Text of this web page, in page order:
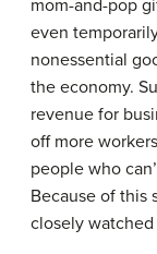
mom-and-pop
even
nonessential
the economy.
revenue for
off more
people who
Because of this
closely